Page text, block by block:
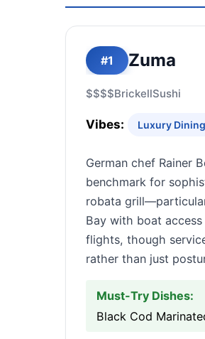
#1 Zuma
$$$$BrickellSushi
Vibes: Luxury
German chef Rainer
benchmark for
robata
Bay with boat
flights, though
rather than just
Must-Try Dishes:
Black Cod